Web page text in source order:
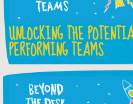
UNLOCKING THE
PERFORMING TEAMS